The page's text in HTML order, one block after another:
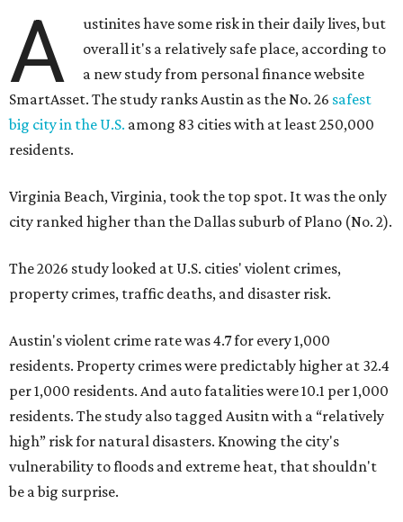
A
ustinites have some risk in their daily lives, but
overall it's a relatively safe place, according to
a new study from personal finance website
SmartAsset. The study ranks Austin as the No. 26 safest
big city in the U.S. among 83 cities with at least 250,000
residents.
Virginia Beach, Virginia, took the top spot. It was the only
city ranked higher than the Dallas suburb of Plano (No. 2).
The 2026 study looked at U.S. cities' violent crimes,
property crimes, traffic deaths, and disaster risk.
Austin's violent crime rate was 4.7 for every 1,000
residents. Property crimes were predictably higher at 32.4
per 1,000 residents. And auto fatalities were 10.1 per 1,000
residents. The study also tagged Ausitn with a “relatively
high” risk for natural disasters. Knowing the city's
vulnerability to floods and extreme heat, that shouldn't
be a big surprise.